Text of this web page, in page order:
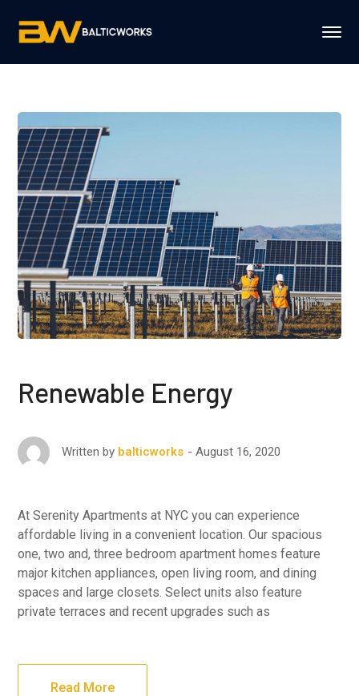
Renewable Energy
Written by balticworks August 16, 2020
At Serenity Apartments at NYC you can experience
affordable living in a convenient location. Our spacious
one, two and, three bedroom apartment homes feature
major kitchen appliances, open living room, and dining
spaces and large closets. Select units also feature
private terraces and recent upgrades such as
Read More